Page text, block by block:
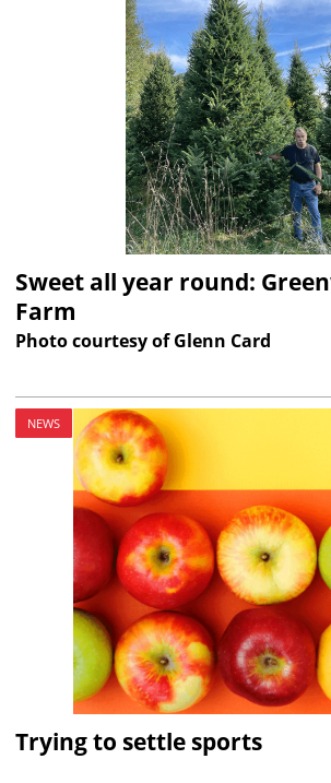
Sweet all year round:
Farm
Photo courtesy of Glenn Card
NEWS
Trying to settle sports